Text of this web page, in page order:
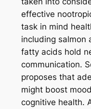
effective
task in mind
including salmon
fatty acids hold
communication.
proposes that
might boost
cognitive health.